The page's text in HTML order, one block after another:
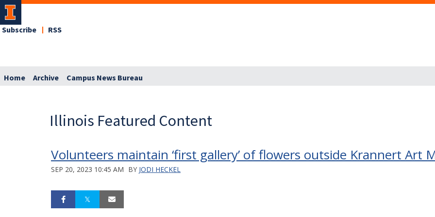
Subscribe RSS
Home Archive Campus News Bureau
Illinois Featured Content
Volunteers maintain ‘first gallery’ of flowers outside Krannert Art
SEP 20, 2023 10:45 AM BY JODI HECKEL